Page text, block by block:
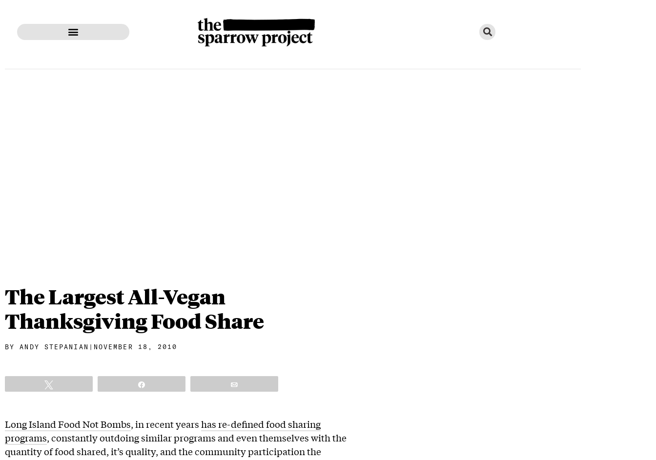
The Largest All-Vegan
Thanksgiving Food Share
BY ANDY STEPANIAN | NOVEMBER 18, 2010
Long Island Food Not Bombs, in recent yearshas re-defined food sharing
programs, constantly outdoing similar programs and even themselves with the
quantity of food shared, it’s quality, and the community participation the